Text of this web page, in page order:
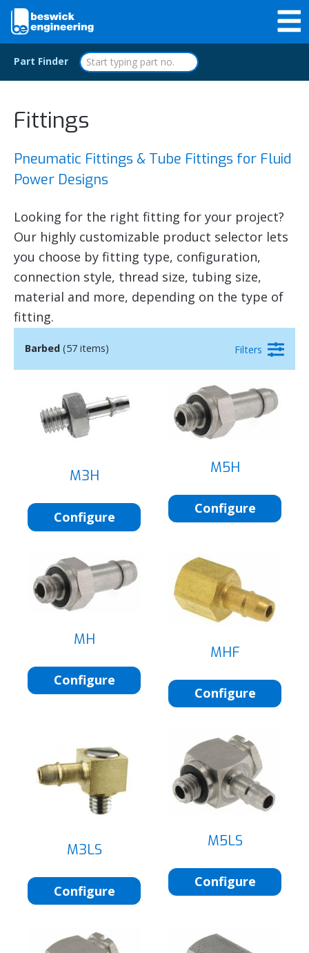
Part Finder
Fittings
Pneumatic Fittings & Tube Fittings for Fluid
Power Designs
Looking for the right fitting for your project?
Our highly customizable product selector lets
you choose by fitting type, configuration,
connection style, thread size, tubing size,
material and more, depending on the type of
fitting.
Barbed (57 items) Filters
M3H
Configure
M5H
Configure
MH
Configure
MHF
Configure
M3LS
Configure
M5LS
Configure